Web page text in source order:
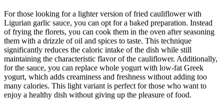
For those looking for a lighter version of fried cauliflower with
Ligurian garlic sauce, you can opt for a baked preparation. Instead
of frying the florets, you can cook them in the oven after seasoning
them with a drizzle of oil and spices to taste. This technique
significantly reduces the caloric intake of the dish while still
maintaining the characteristic flavor of the cauliflower. Additionally,
for the sauce, you can replace whole yogurt with low-fat Greek
yogurt, which adds creaminess and freshness without adding too
many calories. This light variant is perfect for those who want to
enjoy a healthy dish without giving up the pleasure of food.